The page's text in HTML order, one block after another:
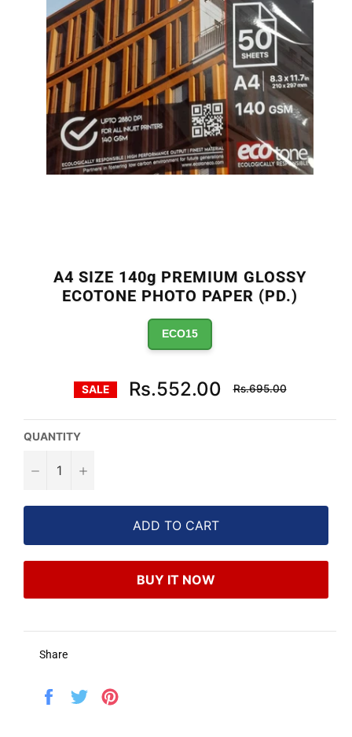
A4 SIZE 140g PREMIUM GLOSSY
ECOTONE PHOTO PAPER (PD.)
ECO15
SALE Rs.552.00
Regular
price
Rs.695.00
QUANTITY
− +
ADD TO CART
BUY IT NOW
Share
Share
Tweet